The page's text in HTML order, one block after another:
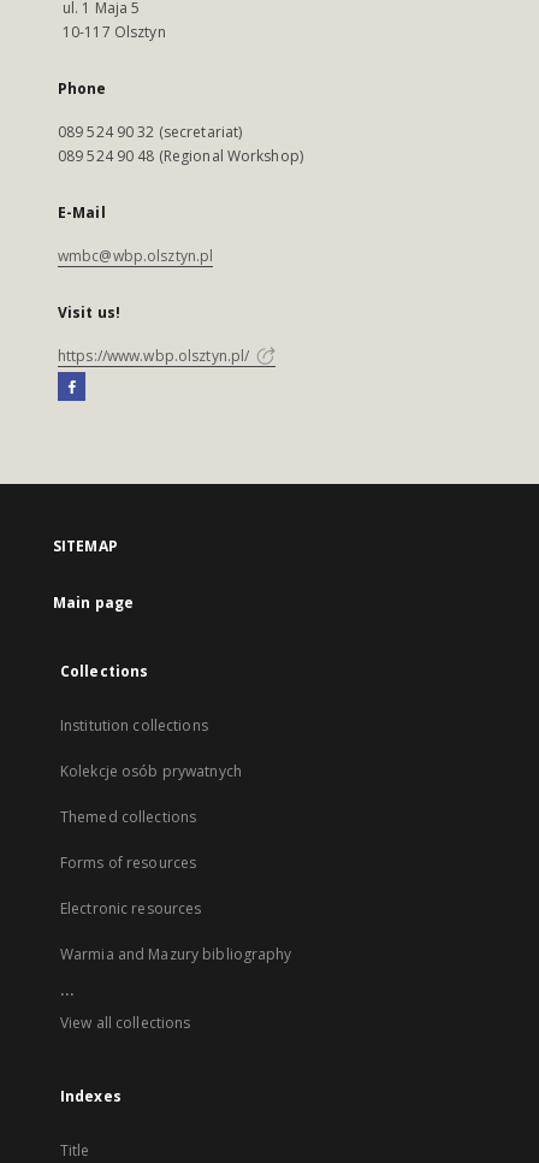
ul. 1 Maja 5
10-117 Olsztyn
Phone
089 524 90 32 (secretariat)
089 524 90 48 (Regional Workshop)
E-Mail
wmbc@wbp.olsztyn.pl
Visit us!
https://www.wbp.olsztyn.pl/
SITEMAP
Main page
Collections
Institution collections
Kolekcje osób prywatnych
Themed collections
Forms of resources
Electronic resources
Warmia and Mazury bibliography
...
View all collections
Indexes
Title